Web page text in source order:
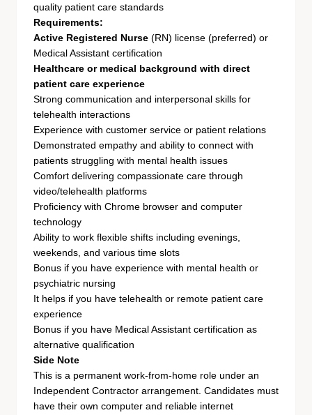
quality patient care standards
Requirements:
Active Registered Nurse (RN) license (preferred) or
Medical Assistant certification
Healthcare or medical background with direct
patient care experience
Strong communication and interpersonal skills for
telehealth interactions
Experience with customer service or patient relations
Demonstrated empathy and ability to connect with
patients struggling with mental health issues
Comfort delivering compassionate care through
video/telehealth platforms
Proficiency with Chrome browser and computer
technology
Ability to work flexible shifts including evenings,
weekends, and various time slots
Bonus if you have experience with mental health or
psychiatric nursing
It helps if you have telehealth or remote patient care
experience
Bonus if you have Medical Assistant certification as
alternative qualification
Side Note
This is a permanent work-from-home role under an
Independent Contractor arrangement. Candidates must
have their own computer and reliable internet